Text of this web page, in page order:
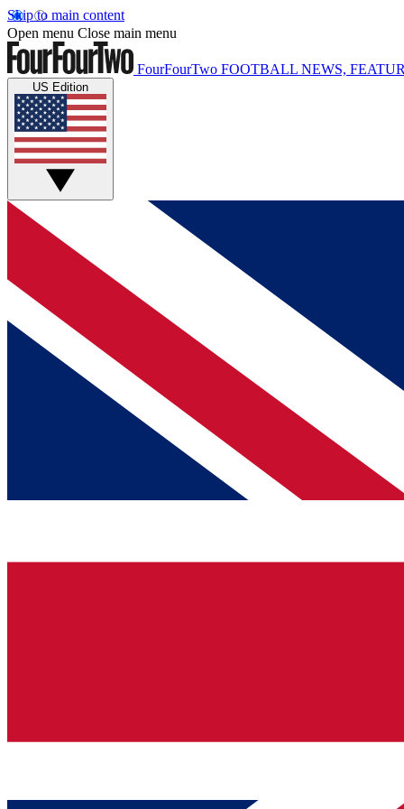
Skip to main content
Open menu Close main menu
FourFourTwo FOOTBALL NEWS,
US Edition